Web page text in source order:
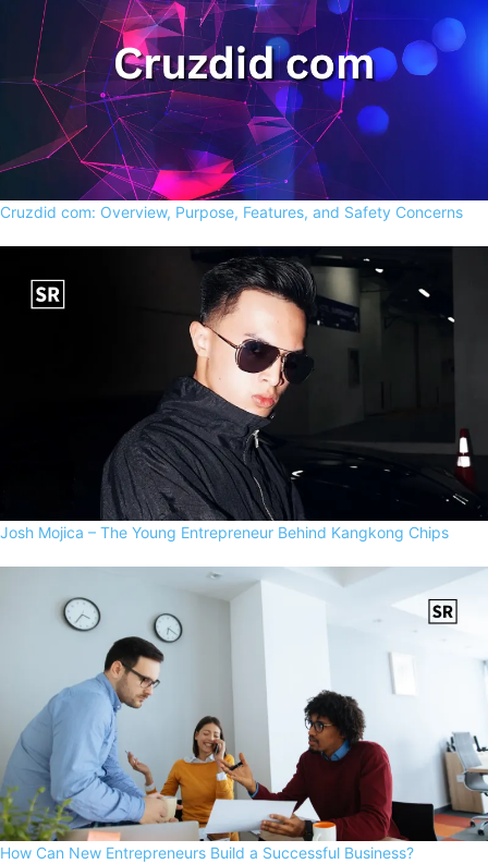
Cruzdid com: Overview, Purpose, Features, and Safety Concerns
Josh Mojica – The Young Entrepreneur Behind Kangkong Chips
How Can New Entrepreneurs Build a Successful Business?